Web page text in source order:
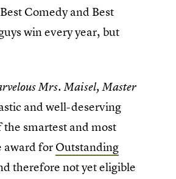
Comedy and Best
win every year, but
Mrs. Maisel, Master
and well-deserving
the smartest and most
award forOutstanding
therefore not yet eligible